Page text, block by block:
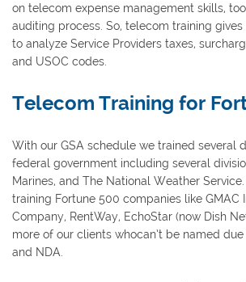
on telecom expense management skills,
auditing process. So, telecom training
to analyze Service Providers taxes,
and USOC codes.
Telecom Training for
With our GSA schedule we trained several
federal government including several
Marines, and The National Weather
training Fortune 500 companies like GMAC
Company, RentWay, EchoStar (now Dish
more of our clients whocan’t be named
and NDA.